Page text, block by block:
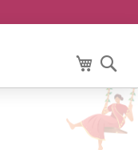
My Cart